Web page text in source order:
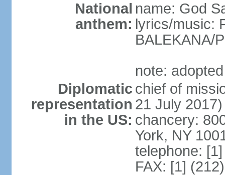
National
anthem:
name: God
lyrics/music:
BALEKANA/
note:
Diplomatic
representation
in the US:
chief of
21 July 2017)
chancery:
York, NY
telephone:
FAX: [1]